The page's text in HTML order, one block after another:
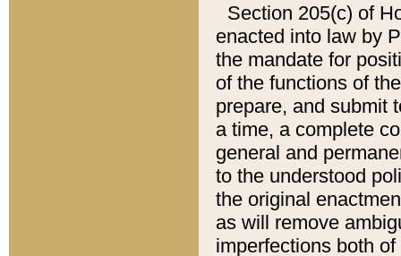
Section 205(c) of
enacted into law by
the mandate for
of the functions of
prepare, and submit
a time, a complete
general and
to the understood
the original
as will remove
imperfections both